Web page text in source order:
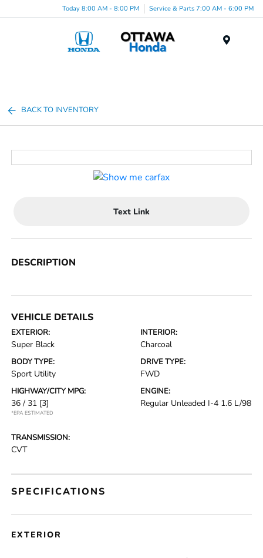
Today 8:00 AM - 8:00 PM Service & Parts 7:00 AM - 6:00 PM
BACK TO INVENTORY
Text Link
DESCRIPTION
VEHICLE DETAILS
EXTERIOR:
Super Black
INTERIOR:
Charcoal
BODY TYPE:
Sport Utility
DRIVE TYPE:
FWD
HIGHWAY/CITY MPG:
36 / 31 [3]
*EPA ESTIMATED
ENGINE:
Regular Unleaded I-4 1.6 L/98
TRANSMISSION:
CVT
SPECIFICATIONS
EXTERIOR